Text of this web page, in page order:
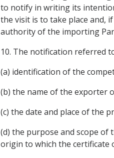
to notify in writing its
the visit is to take place and,
authority of the importing
10. The notification referred
(a) identification of the
(b) the name of the exporter
(c) the date and place of the
(d) the purpose and scope
origin to which the certificate